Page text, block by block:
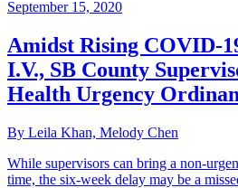
September 15, 2020
Amidst Rising COVID-
I.V., SB County
Health Urgency
By Leila Khan, Melody Chen
While supervisors can bring a non-
time, the six-week delay may be a